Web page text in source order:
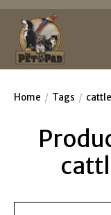
Home / Tags /